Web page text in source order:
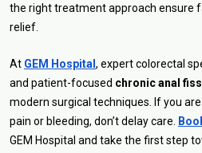
the right treatment approach ensure
relief.
At GEM Hospital , expert colorectal
and patient-focused chronic anal
modern surgical techniques. If you
pain or bleeding, don’t delay care.
GEM Hospital and take the first step